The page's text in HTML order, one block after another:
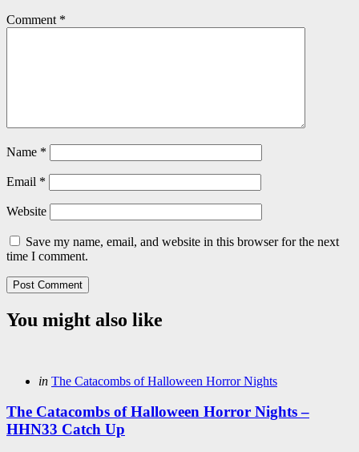
Comment *
Name *
Email *
Website
Save my name, email, and website in this browser for the next
time I comment.
You might also like
Categories
Posted
in The Catacombs of Halloween Horror Nights
The Catacombs of Halloween Horror Nights –
HHN33 Catch Up